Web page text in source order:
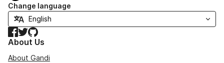
Change language
Facebook
TwitterGitHub
About Us
About Gandi